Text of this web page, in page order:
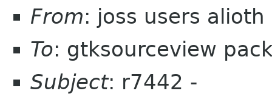
From: joss users
To: gtksourceview
Subject: r7442 -